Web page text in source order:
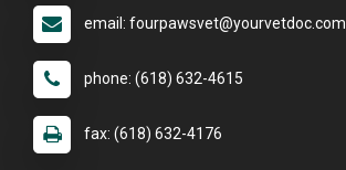
email: fourpawsvet@yourvetdoc.com
phone: (618) 632-4615
fax: (618) 632-4176